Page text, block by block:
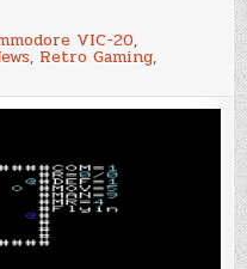
VIC-20,
, Retro Gaming,